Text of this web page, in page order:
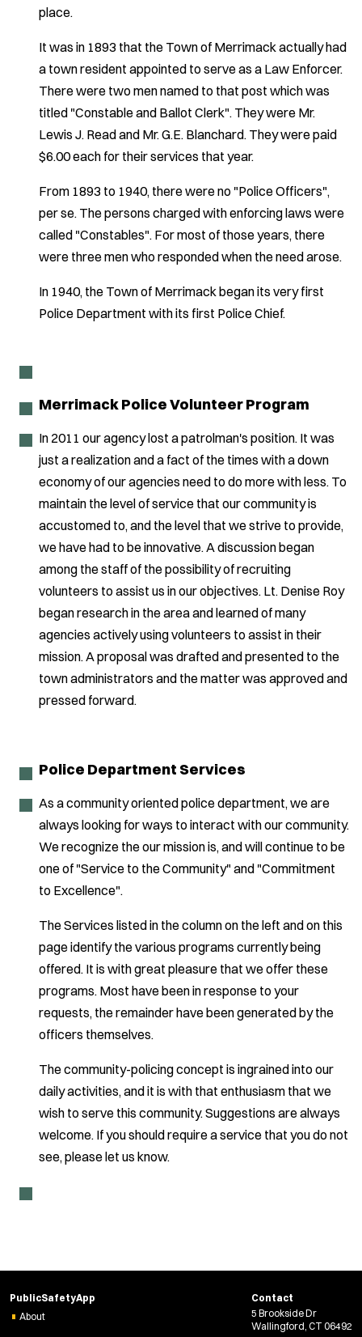
place.
It was in 1893 that the Town of Merrimack actually had
a town resident appointed to serve as a Law Enforcer.
There were two men named to that post which was
titled "Constable and Ballot Clerk". They were Mr.
Lewis J. Read and Mr. G.E. Blanchard. They were paid
$6.00 each for their services that year.
From 1893 to 1940, there were no "Police Officers",
per se. The persons charged with enforcing laws were
called "Constables". For most of those years, there
were three men who responded when the need arose.
In 1940, the Town of Merrimack began its very first
Police Department with its first Police Chief.
Merrimack Police Volunteer Program
In 2011 our agency lost a patrolman's position. It was
just a realization and a fact of the times with a down
economy of our agencies need to do more with less. To
maintain the level of service that our community is
accustomed to, and the level that we strive to provide,
we have had to be innovative. A discussion began
among the staff of the possibility of recruiting
volunteers to assist us in our objectives. Lt. Denise Roy
began research in the area and learned of many
agencies actively using volunteers to assist in their
mission. A proposal was drafted and presented to the
town administrators and the matter was approved and
pressed forward.
Police Department Services
As a community oriented police department, we are
always looking for ways to interact with our community.
We recognize the our mission is, and will continue to be
one of "Service to the Community" and "Commitment
to Excellence".
The Services listed in the column on the left and on this
page identify the various programs currently being
offered. It is with great pleasure that we offer these
programs. Most have been in response to your
requests, the remainder have been generated by the
officers themselves.
The community-policing concept is ingrained into our
daily activities, and it is with that enthusiasm that we
wish to serve this community. Suggestions are always
welcome. If you should require a service that you do not
see, please let us know.
PublicSafetyApp
About
Contact
5 Brookside Dr
Wallingford, CT 06492